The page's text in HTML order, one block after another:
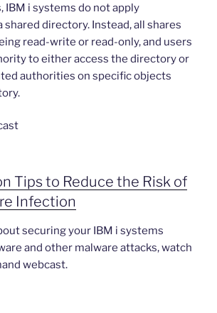
IBM i systems do not apply
shared directory. Instead, all shares
read-write or read-only, and users
to either access the directory or
authorities on specific objects
Tips to Reduce the Risk of
Infection
securing your IBM i systems
and other malware attacks, watch
webcast.